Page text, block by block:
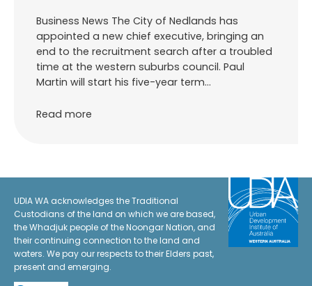
Business News The City of Nedlands has
appointed a new chief executive, bringing an
end to the recruitment search after a troubled
time at the western suburbs council. Paul
Martin will start his five-year term…
Read more
UDIA WA acknowledges the Traditional
Custodians of the land on which we are based,
the Whadjuk people of the Noongar Nation, and
their continuing connection to the land and
waters. We pay our respects to their Elders past,
present and emerging.